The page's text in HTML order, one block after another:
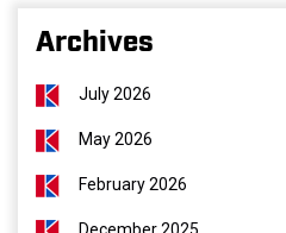
Archives
July 2026
May 2026
February 2026